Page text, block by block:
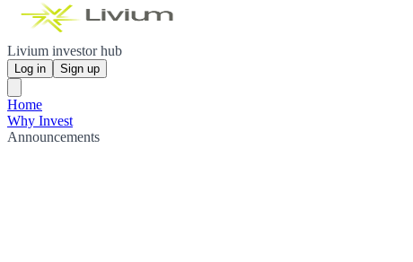
Livium investor hub
Log in Sign up
Home
Why Invest
Announcements